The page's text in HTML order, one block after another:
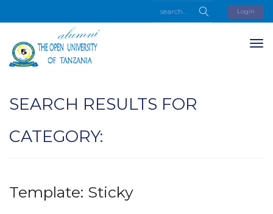
Login
SEARCH RESULTS FOR
CATEGORY:
Template: Sticky